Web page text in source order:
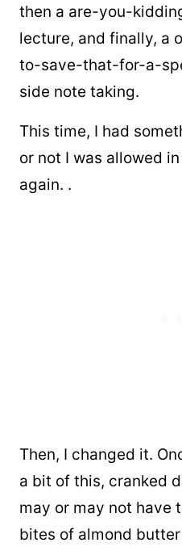
then a are-you-
lecture, and finally, a
to-save-that-for-a-
side note taking.
This time, I had
or not I was allowed
again. .
Then, I changed it.
a bit of this, cranked
may or may not have
bites of almond